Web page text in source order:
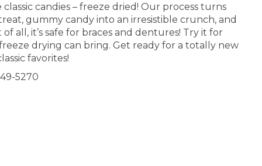
candies – freeze dried! Our process turns
gummy candy into an irresistible crunch, and
all, it’s safe for braces and dentures! Try it for
drying can bring. Get ready for a totally new
favorites!
5270